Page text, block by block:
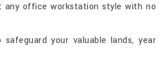
any office workstation style with no
your valuable lands, year